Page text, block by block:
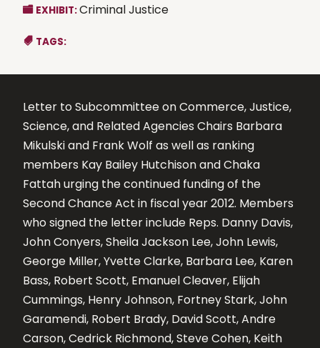
EXHIBIT:Criminal Justice
TAGS:
Letter to Subcommittee on Commerce, Justice,
Science, and Related Agencies Chairs Barbara
Mikulski and Frank Wolf as well as ranking
members Kay Bailey Hutchison and Chaka
Fattah urging the continued funding of the
Second Chance Act in fiscal year 2012. Members
who signed the letter include Reps. Danny Davis,
John Conyers, Sheila Jackson Lee, John Lewis,
George Miller, Yvette Clarke, Barbara Lee, Karen
Bass, Robert Scott, Emanuel Cleaver, Elijah
Cummings, Henry Johnson, Fortney Stark, John
Garamendi, Robert Brady, David Scott, Andre
Carson, Cedrick Richmond, Steve Cohen, Keith